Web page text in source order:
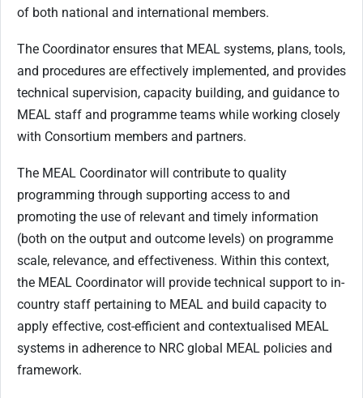
of both national and international members.
The Coordinator ensures that MEAL systems, plans, tools,
and procedures are effectively implemented, and provides
technical supervision, capacity building, and guidance to
MEAL staff and programme teams while working closely
with Consortium members and partners.
The MEAL Coordinator will contribute to quality
programming through supporting access to and
promoting the use of relevant and timely information
(both on the output and outcome levels) on programme
scale, relevance, and effectiveness. Within this context,
the MEAL Coordinator will provide technical support to in-
country staff pertaining to MEAL and build capacity to
apply effective, cost-efficient and contextualised MEAL
systems in adherence to NRC global MEAL policies and
framework.